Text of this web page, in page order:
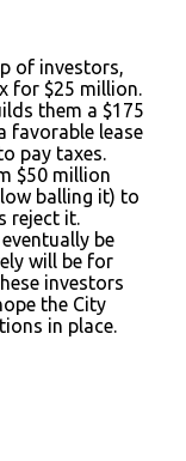
of investors,
for $25 million.
them a $175
favorable lease
pay taxes.
$50 million
balling it) to
reject it.
be
will be for
investors
the City
in place.